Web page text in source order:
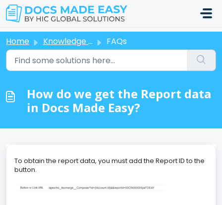
Skip to main content
Home Knowledge base FAQs
How do we get the Report data
in Docs Made Easy?
To obtain the report data, you must add the Report ID to the
button.